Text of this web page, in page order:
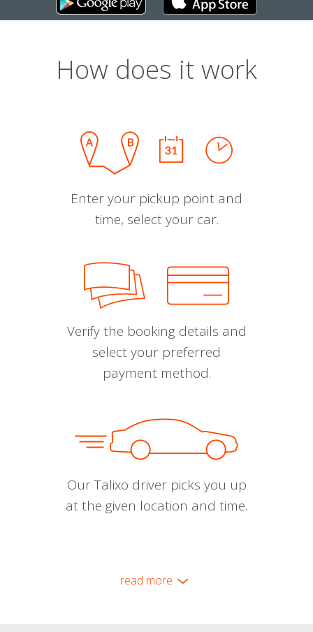
How does it work
Enter your pickup point and
time, select your car.
Verify the booking details and
select your preferred
payment method.
Our Talixo driver picks you up
at the given location and time.
read more